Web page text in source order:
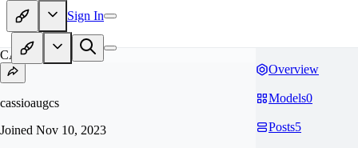
Sign In
CA
cassioaugcs
Joined Nov 10, 2023
Overview
Models0
Posts5